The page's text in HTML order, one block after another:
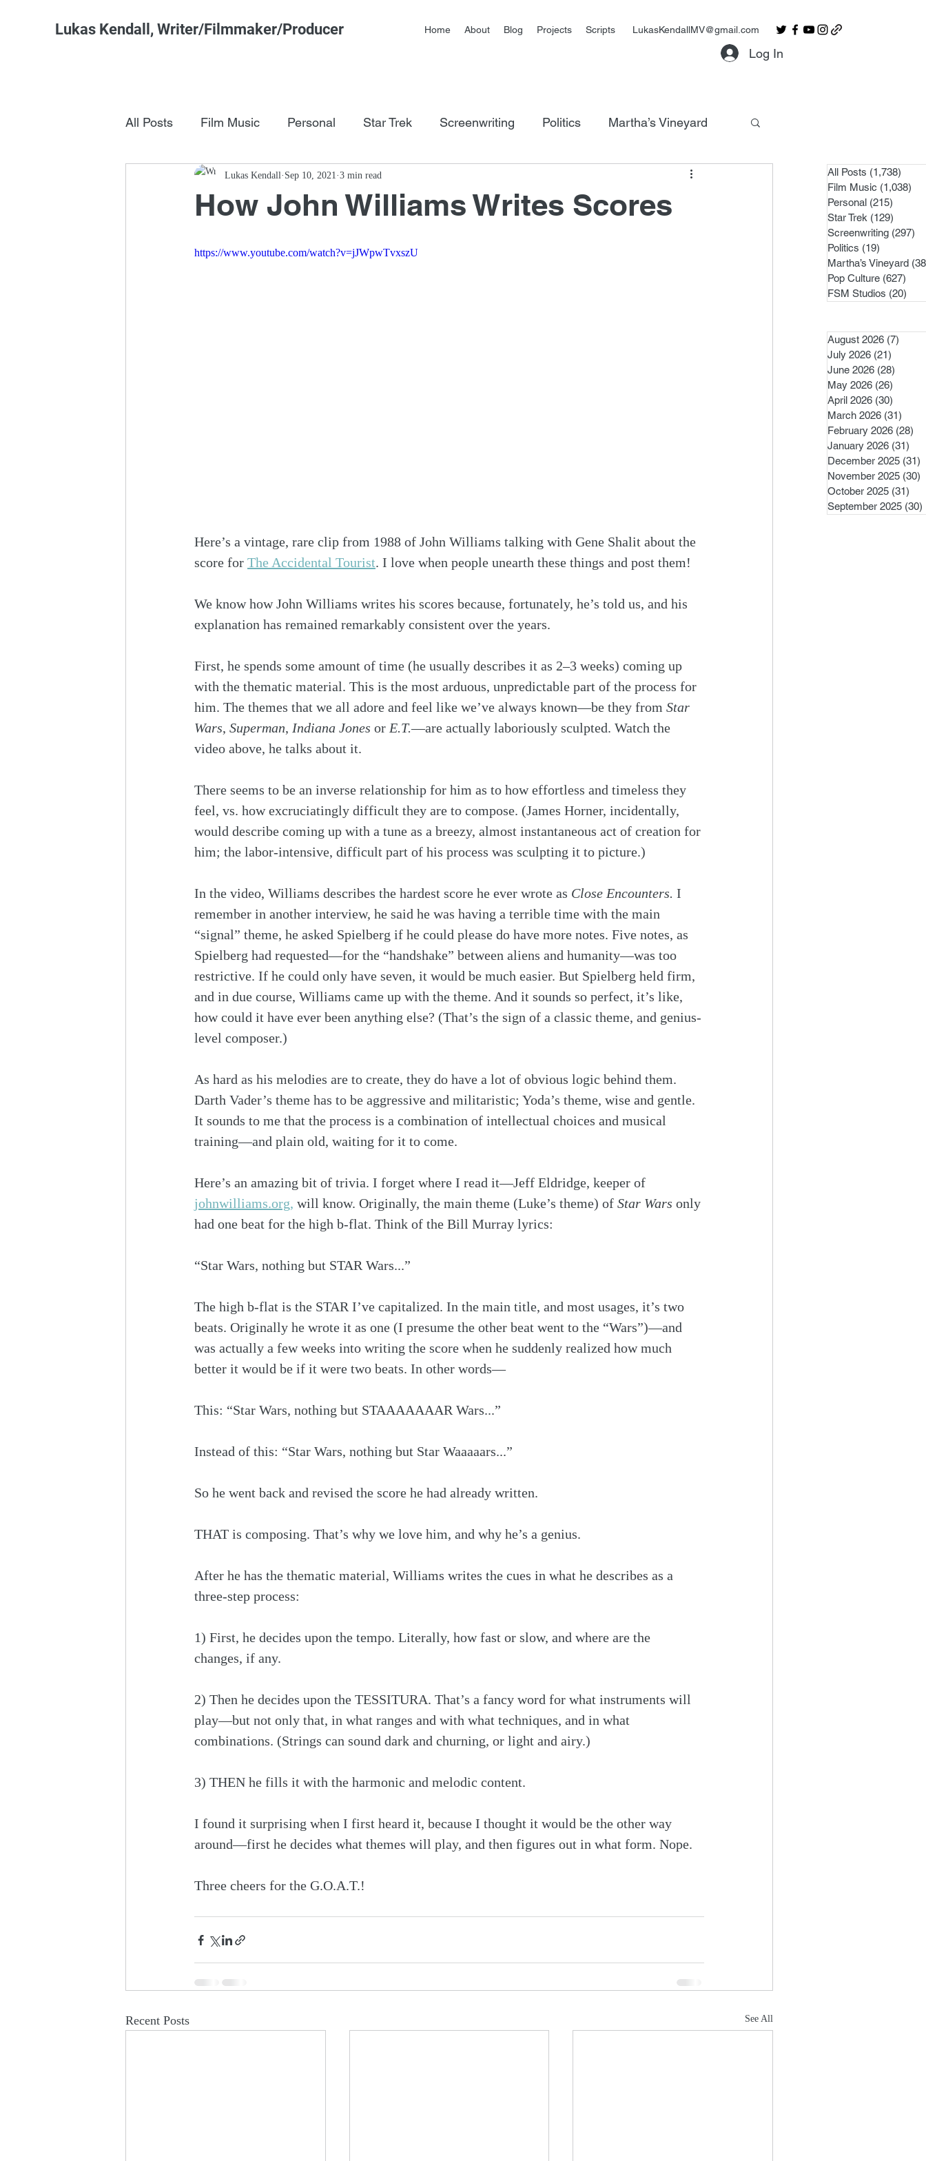
Lukas Kendall, Writer/Filmmaker/Producer Home About Blog Projects Scripts LukasKendallMV@gmail.com
Log In
All Posts Film Music Personal Star Trek Screenwriting Politics Martha’s Vineyard
Pop Culture FSM Studios
How John Williams Writes Scores
Lukas Kendall Sep 10, 2021 3 min read
https://www.youtube.com/watch?v=jJWpwTvxszU
Here’s a vintage, rare clip from 1988 of John Williams talking with Gene Shalit about the
score for The Accidental Tourist. I love when people unearth these things and post them!
We know how John Williams writes his scores because, fortunately, he’s told us, and his
explanation has remained remarkably consistent over the years.
First, he spends some amount of time (he usually describes it as 2–3 weeks) coming up
with the thematic material. This is the most arduous, unpredictable part of the process for
him. The themes that we all adore and feel like we’ve always known—be they from Star
Wars, Superman, Indiana Jones or E.T.—are actually laboriously sculpted. Watch the
video above, he talks about it.
There seems to be an inverse relationship for him as to how effortless and timeless they
feel, vs. how excruciatingly difficult they are to compose. (James Horner, incidentally,
would describe coming up with a tune as a breezy, almost instantaneous act of creation for
him; the labor-intensive, difficult part of his process was sculpting it to picture.)
In the video, Williams describes the hardest score he ever wrote as Close Encounters. I
remember in another interview, he said he was having a terrible time with the main
“signal” theme, he asked Spielberg if he could please do have more notes. Five notes, as
Spielberg had requested—for the “handshake” between aliens and humanity—was too
restrictive. If he could only have seven, it would be much easier. But Spielberg held firm,
and in due course, Williams came up with the theme. And it sounds so perfect, it’s like,
how could it have ever been anything else? (That’s the sign of a classic theme, and genius-
level composer.)
As hard as his melodies are to create, they do have a lot of obvious logic behind them.
Darth Vader’s theme has to be aggressive and militaristic; Yoda’s theme, wise and gentle.
It sounds to me that the process is a combination of intellectual choices and musical
training—and plain old, waiting for it to come.
Here’s an amazing bit of trivia. I forget where I read it—Jeff Eldridge, keeper of
johnwilliams.org, will know. Originally, the main theme (Luke’s theme) of Star Wars only
had one beat for the high b-flat. Think of the Bill Murray lyrics:
“Star Wars, nothing but STAR Wars...”
The high b-flat is the STAR I’ve capitalized. In the main title, and most usages, it’s two
beats. Originally he wrote it as one (I presume the other beat went to the “Wars”)—and
was actually a few weeks into writing the score when he suddenly realized how much
better it would be if it were two beats. In other words—
This: “Star Wars, nothing but STAAAAAAAR Wars...”
Instead of this: “Star Wars, nothing but Star Waaaaars...”
So he went back and revised the score he had already written.
THAT is composing. That’s why we love him, and why he’s a genius.
After he has the thematic material, Williams writes the cues in what he describes as a
three-step process:
1) First, he decides upon the tempo. Literally, how fast or slow, and where are the
changes, if any.
2) Then he decides upon the TESSITURA. That’s a fancy word for what instruments will
play—but not only that, in what ranges and with what techniques, and in what
combinations. (Strings can sound dark and churning, or light and airy.)
3) THEN he fills it with the harmonic and melodic content.
I found it surprising when I first heard it, because I thought it would be the other way
around—first he decides what themes will play, and then figures out in what form. Nope.
Three cheers for the G.O.A.T.!
Recent Posts See All
All Posts (1,738)
Film Music (1,038)
Personal (215)
Star Trek (129)
Screenwriting (297)
Politics (19)
Martha’s Vineyard
Pop Culture (627)
FSM Studios (20)
August 2026 (7)
July 2026 (21)
June 2026 (28)
May 2026 (26)
April 2026 (30)
March 2026 (31)
February 2026 (28)
January 2026 (31)
December 2025 (31)
November 2025 (30)
October 2025 (31)
September 2025 (30)